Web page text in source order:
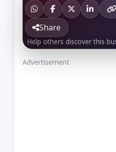
Share
Help others discover this
Advertisement